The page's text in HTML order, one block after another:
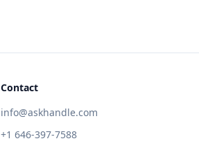
Contact
info@askhandle.com
+1 646-397-7588